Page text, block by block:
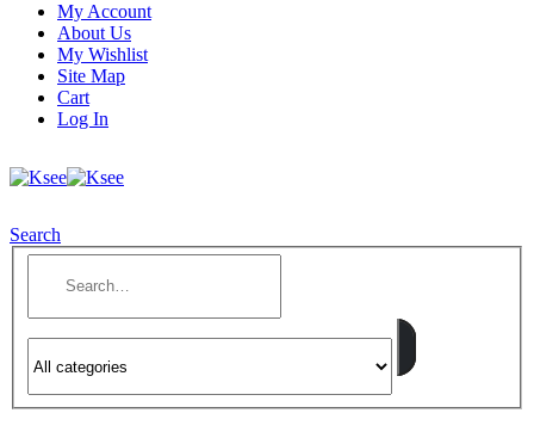
My Account
About Us
My Wishlist
Site Map
Cart
Log In
Search